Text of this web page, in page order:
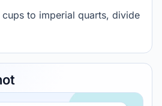
to imperial quarts, divide